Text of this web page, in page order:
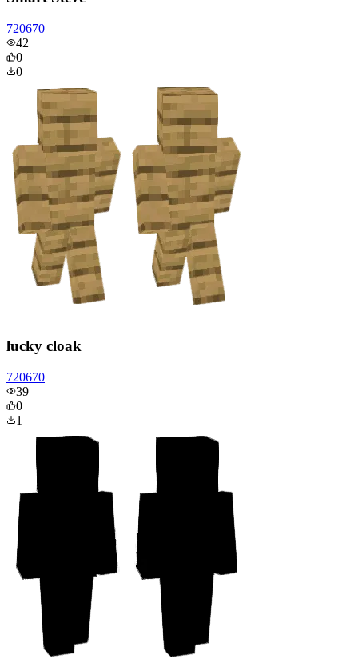
720670
42
0
0
lucky cloak
720670
39
0
1